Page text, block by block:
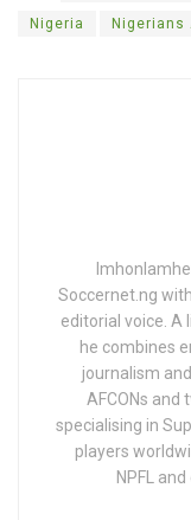
Nigeria Nigerians
Soccernet.ng
editorial voice. A
he combines
journalism
AFCONs and
specialising in
players
NPFL